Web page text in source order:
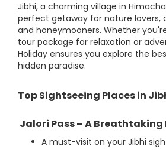
Jibhi, a charming village in
perfect getaway for nature lovers,
and honeymooners. Whether
tour package for relaxation or
Holiday ensures you explore the
hidden paradise.
Top Sightseeing Places in
Jalori Pass – A
A must-visit on your Jibhi